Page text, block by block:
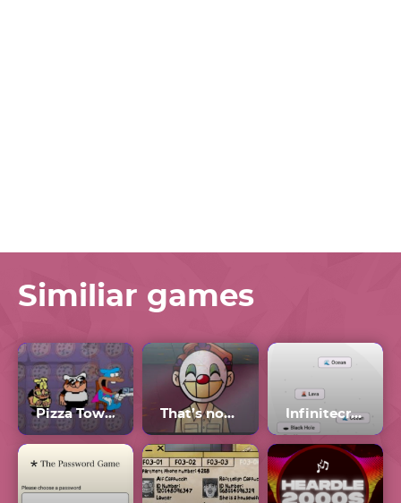
Similiar games
Pizza Tower That’s not my Neighbor Clown Infinitecraft My Little Alchemy